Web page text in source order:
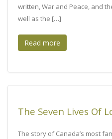
written, War and Peace, and
well as the […]
Read more
The Seven Lives Of
The story of Canada’s most